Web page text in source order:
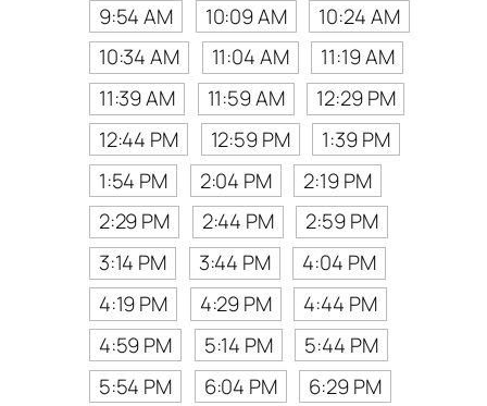
9:54 AM
10:09 AM
10:24 AM
10:34 AM
11:04 AM
11:19 AM
11:39 AM
11:59 AM
12:29 PM
12:44 PM
12:59 PM
1:39 PM
1:54 PM
2:04 PM
2:19 PM
2:29 PM
2:44 PM
2:59 PM
3:14 PM
3:44 PM
4:04 PM
4:19 PM
4:29 PM
4:44 PM
4:59 PM
5:14 PM
5:44 PM
5:54 PM
6:04 PM 6:29 PM